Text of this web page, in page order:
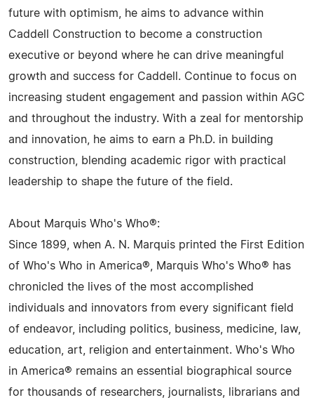
future with optimism, he aims to advance within
Caddell Construction to become a construction
executive or beyond where he can drive meaningful
growth and success for Caddell. Continue to focus on
increasing student engagement and passion within AGC
and throughout the industry. With a zeal for mentorship
and innovation, he aims to earn a Ph.D. in building
construction, blending academic rigor with practical
leadership to shape the future of the field.
About Marquis Who's Who®:
Since 1899, when A. N. Marquis printed the First Edition
of Who's Who in America®, Marquis Who's Who® has
chronicled the lives of the most accomplished
individuals and innovators from every significant field
of endeavor, including politics, business, medicine, law,
education, art, religion and entertainment. Who's Who
in America® remains an essential biographical source
for thousands of researchers, journalists, librarians and